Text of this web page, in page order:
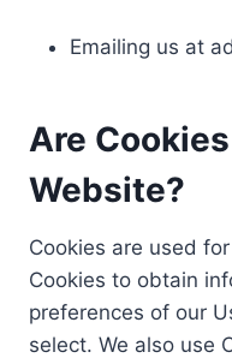
Emailing us at
Are
Website?
Cookies are used
Cookies to obtain
preferences of our
select. We also use